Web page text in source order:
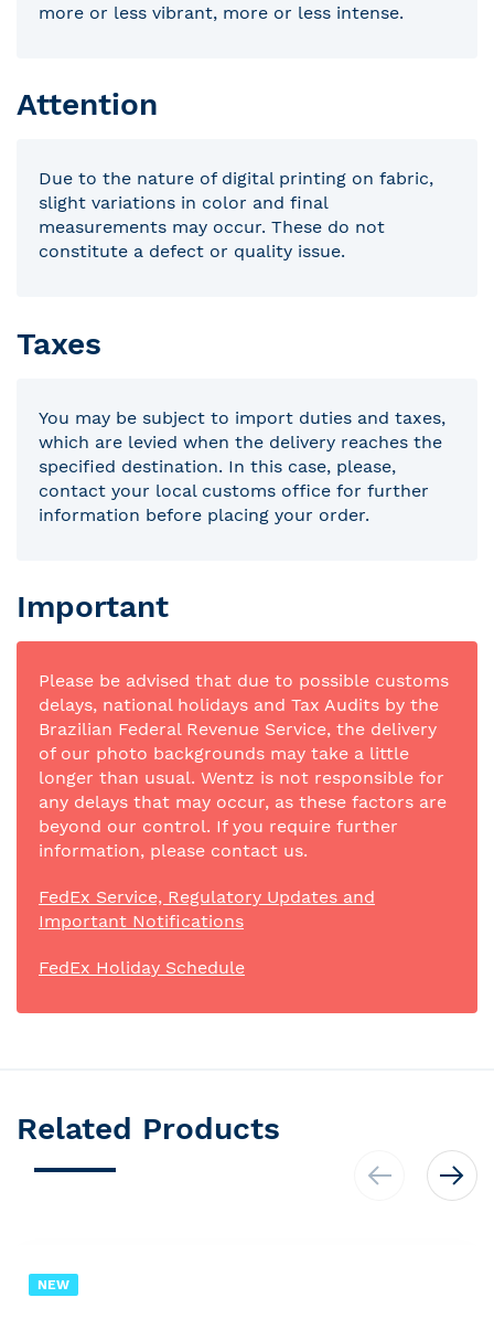
more or less vibrant, more or less intense.
Attention
Due to the nature of digital printing on fabric,
slight variations in color and final
measurements may occur. These do not
constitute a defect or quality issue.
Taxes
You may be subject to import duties and taxes,
which are levied when the delivery reaches the
specified destination. In this case, please,
contact your local customs office for further
information before placing your order.
Important
Please be advised that due to possible customs
delays, national holidays and Tax Audits by the
Brazilian Federal Revenue Service, the delivery
of our photo backgrounds may take a little
longer than usual. Wentz is not responsible for
any delays that may occur, as these factors are
beyond our control. If you require further
information, please contact us.
FedEx Service, Regulatory Updates and
Important Notifications
FedEx Holiday Schedule
Related Products
NEW